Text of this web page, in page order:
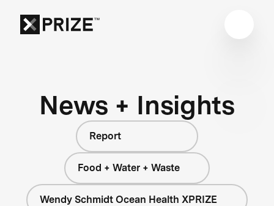
News + Insights
Report
Food + Water + Waste
Wendy Schmidt Ocean Health XPRIZE